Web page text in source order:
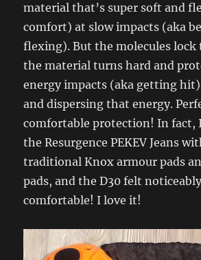
material that’s super soft and
comfort) at slow impacts (aka
flexing). But the molecules lock
the material turns hard and
energy impacts (aka getting
and dispersing that energy.
comfortable protection! In fact,
the Resurgence PEKEV Jeans
traditional Knox armour pads
pads, and the D30 felt
comfortable! I love it!